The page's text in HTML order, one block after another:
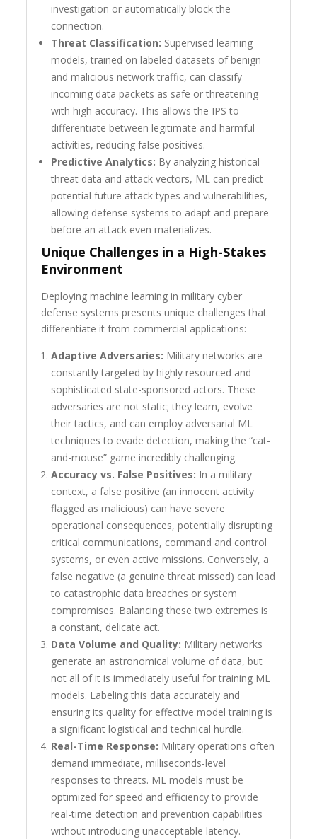
investigation or automatically block the
connection.
Threat Classification: Supervised learning
models, trained on labeled datasets of benign
and malicious network traffic, can classify
incoming data packets as safe or threatening
with high accuracy. This allows the IPS to
differentiate between legitimate and harmful
activities, reducing false positives.
Predictive Analytics: By analyzing historical
threat data and attack vectors, ML can predict
potential future attack types and vulnerabilities,
allowing defense systems to adapt and prepare
before an attack even materializes.
Unique Challenges in a High-Stakes
Environment
Deploying machine learning in military cyber
defense systems presents unique challenges that
differentiate it from commercial applications:
Adaptive Adversaries: Military networks are
constantly targeted by highly resourced and
sophisticated state-sponsored actors. These
adversaries are not static; they learn, evolve
their tactics, and can employ adversarial ML
techniques to evade detection, making the “cat-
and-mouse” game incredibly challenging.
Accuracy vs. False Positives: In a military
context, a false positive (an innocent activity
flagged as malicious) can have severe
operational consequences, potentially disrupting
critical communications, command and control
systems, or even active missions. Conversely, a
false negative (a genuine threat missed) can lead
to catastrophic data breaches or system
compromises. Balancing these two extremes is
a constant, delicate act.
Data Volume and Quality: Military networks
generate an astronomical volume of data, but
not all of it is immediately useful for training ML
models. Labeling this data accurately and
ensuring its quality for effective model training is
a significant logistical and technical hurdle.
Real-Time Response: Military operations often
demand immediate, milliseconds-level
responses to threats. ML models must be
optimized for speed and efficiency to provide
real-time detection and prevention capabilities
without introducing unacceptable latency.